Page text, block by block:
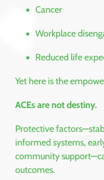
Cancer
Workplace
Reduced life
Yet here is the
ACEs are not destiny.
Protective
informed systems,
community
outcomes.